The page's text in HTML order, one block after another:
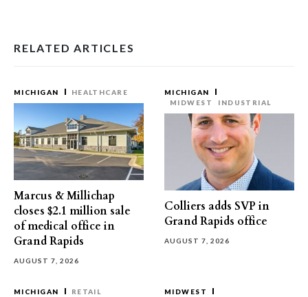
RELATED ARTICLES
MICHIGAN HEALTHCARE
Marcus & Millichap
closes $2.1 million sale
of medical office in
Grand Rapids
AUGUST 7, 2026
MICHIGAN
MIDWEST
INDUSTRIAL
Colliers adds SVP in
Grand Rapids office
AUGUST 7, 2026
MICHIGAN RETAIL
MIDWEST